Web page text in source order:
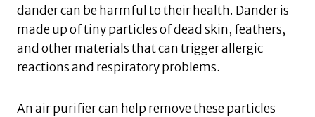
dander can be harmful to their health. Dander is
made up of tiny particles of dead skin, feathers,
and other materials that can trigger allergic
reactions and respiratory problems.
An air purifier can help remove these particles